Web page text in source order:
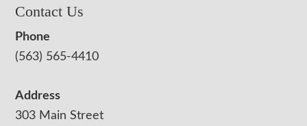
Contact Us
Phone
(563) 565-4410
Address
303 Main Street